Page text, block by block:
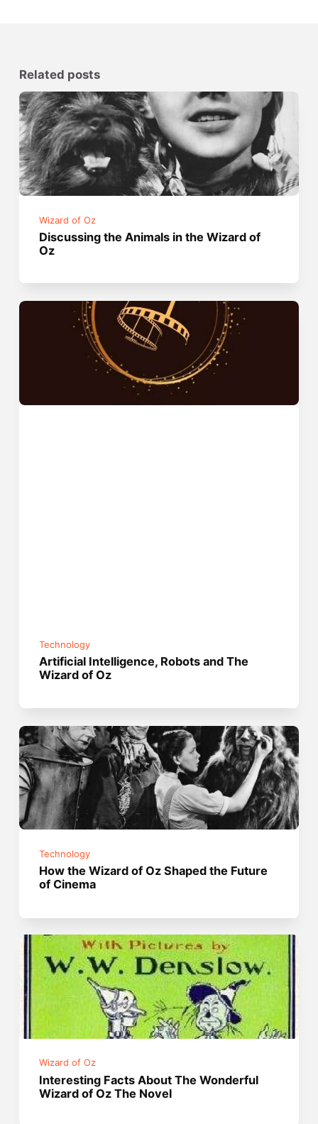
Related posts
Wizard of Oz
Discussing the Animals in the Wizard of
Oz
Technology
Artificial Intelligence, Robots and The
Wizard of Oz
Technology
How the Wizard of Oz Shaped the Future
of Cinema
Wizard of Oz
Interesting Facts About The Wonderful
Wizard of Oz The Novel